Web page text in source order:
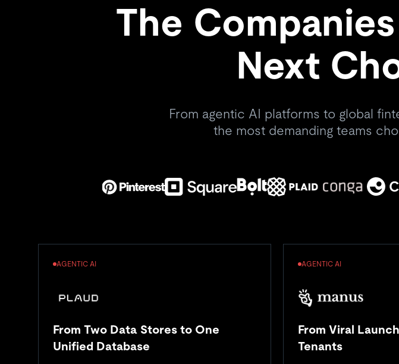
The
Next
From agentic AI platforms to global
the most demanding teams
AGENTIC AI
From Two Data Stores to One
Unified Database
AGENTIC AI
From Viral
Tenants